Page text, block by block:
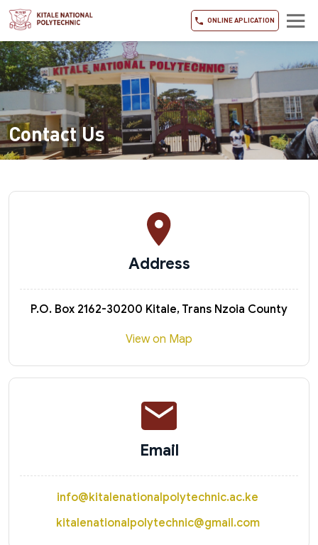
ONLINE APLICATION
Contact Us
Address
P.O. Box 2162-30200 Kitale, Trans Nzoia County
View on Map
Email
info@kitalenationalpolytechnic.ac.ke
kitalenationalpolytechnic@gmail.com